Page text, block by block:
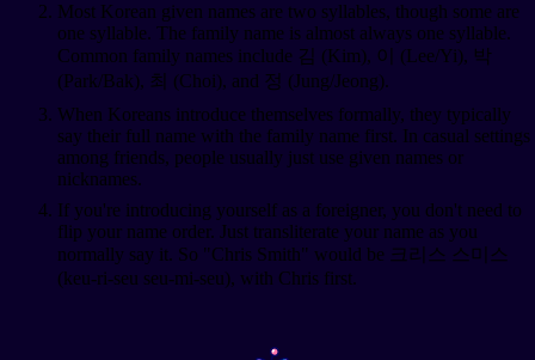
Most Korean given names are two syllables, though some are
one syllable. The family name is almost always one syllable.
Common family names include 김 (Kim), 이 (Lee/Yi), 박
(Park/Bak), 최 (Choi), and 정 (Jung/Jeong).
When Koreans introduce themselves formally, they typically
say their full name with the family name first. In casual settings
among friends, people usually just use given names or
nicknames.
If you're introducing yourself as a foreigner, you don't need to
flip your name order. Just transliterate your name as you
normally say it. So "Chris Smith" would be 크리스 스미스
(keu-ri-seu seu-mi-seu), with Chris first.